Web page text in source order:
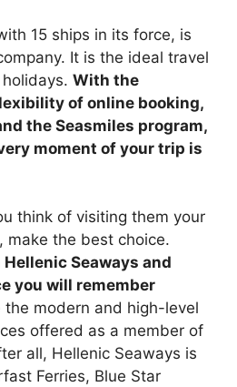
15 ships in its force, is
It is the ideal travel
With the
of online booking,
the Seasmiles program,
moment of your trip is
think of visiting them your
make the best choice.
Seaways and
you will remember
the modern and high-level
offered as a member of
all, Hellenic Seaways is
Ferries, Blue Star